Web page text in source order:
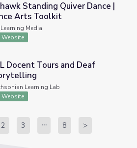
Quiver Dance | Dance Arts Toolkit
Standing Quiver Dance |
Arts Toolkit
Learning Media
Website
and Deaf Storytelling
Docent Tours and Deaf
Learning Lab
Website
2 3 8 >